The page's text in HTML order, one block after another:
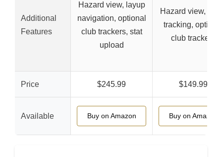
Additional
Features
Hazard view, layup
navigation, optional
club trackers, stat
upload
Hazard view,
tracking,
club trackers
Price $245.99 $149.99
Available Buy on Amazon Buy on Amazon